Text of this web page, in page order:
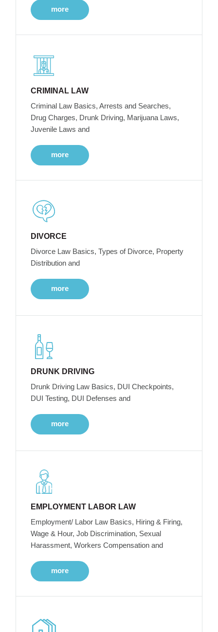
more
CRIMINAL LAW
Criminal Law Basics, Arrests and Searches,
Drug Charges, Drunk Driving, Marijuana Laws,
Juvenile Laws and
more
DIVORCE
Divorce Law Basics, Types of Divorce, Property
Distribution and
more
DRUNK DRIVING
Drunk Driving Law Basics, DUI Checkpoints,
DUI Testing, DUI Defenses and
more
EMPLOYMENT LABOR LAW
Employment/ Labor Law Basics, Hiring & Firing,
Wage & Hour, Job Discrimination, Sexual
Harassment, Workers Compensation and
more